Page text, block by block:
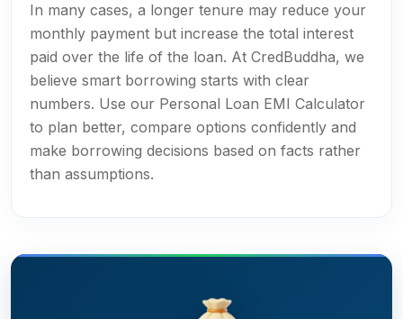
In many cases, a longer tenure may reduce your
monthly payment but increase the total interest
paid over the life of the loan. At CredBuddha, we
believe smart borrowing starts with clear
numbers. Use our Personal Loan EMI Calculator
to plan better, compare options confidently and
make borrowing decisions based on facts rather
than assumptions.